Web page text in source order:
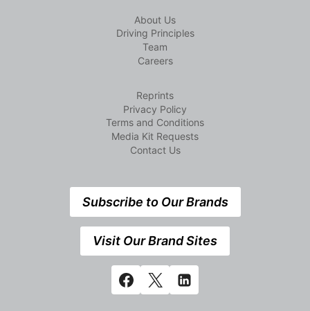
About Us
Driving Principles
Team
Careers
Reprints
Privacy Policy
Terms and Conditions
Media Kit Requests
Contact Us
Subscribe to Our Brands
Visit Our Brand Sites